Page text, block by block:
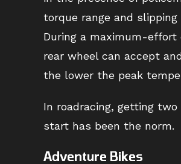
torque range and
During a maximum-
rear wheel can accept
the lower the peak
In roadracing, getting
start has been the norm.
Adventure Bikes